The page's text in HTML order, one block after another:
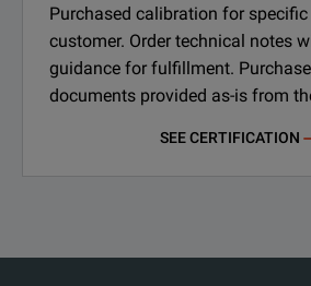
Purchased calibration for
customer. Order technical notes
guidance for fulfillment.
documents provided as-is from
SEE CERTIFICATION